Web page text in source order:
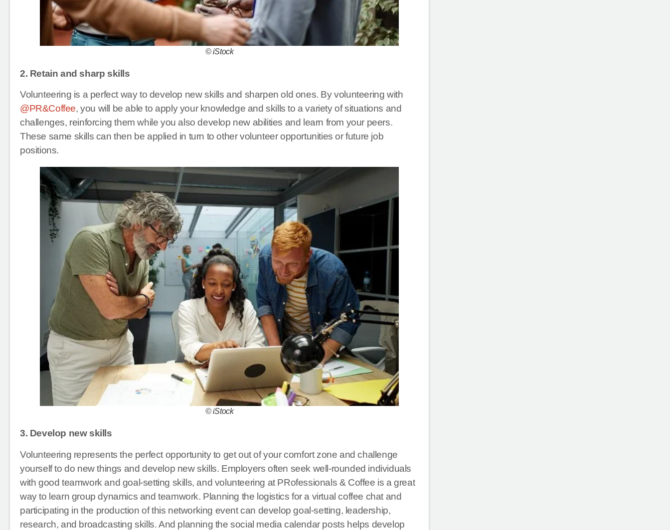
© iStock
2. Retain and sharp skills
Volunteering is a perfect way to develop new skills and sharpen old ones. By volunteering with
@PR&Coffee, you will be able to apply your knowledge and skills to a variety of situations and
challenges, reinforcing them while you also develop new abilities and learn from your peers.
These same skills can then be applied in turn to other volunteer opportunities or future job
positions.
© iStock
3. Develop new skills
Volunteering represents the perfect opportunity to get out of your comfort zone and challenge
yourself to do new things and develop new skills. Employers often seek well-rounded individuals
with good teamwork and goal-setting skills, and volunteering at PRofessionals & Coffee is a great
way to learn group dynamics and teamwork. Planning the logistics for a virtual coffee chat and
participating in the production of this networking event can develop goal-setting, leadership,
research, and broadcasting skills. And planning the social media calendar posts helps develop